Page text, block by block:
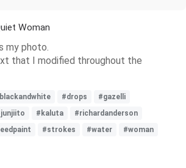
Woman
my photo.
that I modified throughout the
#drops
#gazelli
#kaluta
#richardanderson
#strokes #water #woman